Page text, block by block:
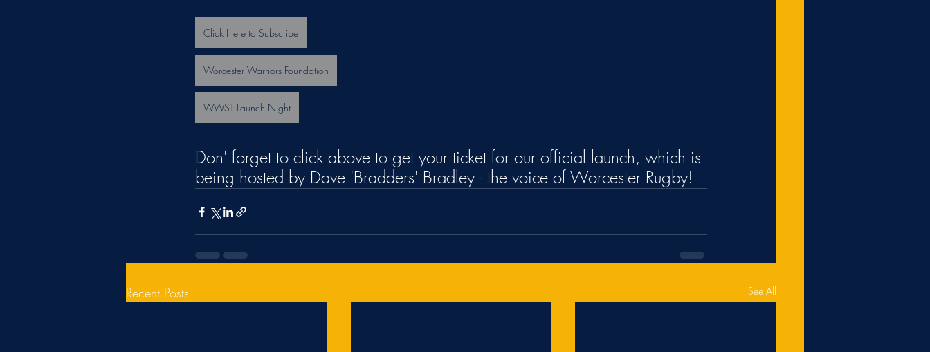
Click Here to Subscribe
Worcester Warriors Foundation
WWST Launch Night
Don' forget to click above to get your ticket for our official launch, which is
being hosted by Dave 'Bradders' Bradley - the voice of Worcester Rugby!
Recent Posts See All